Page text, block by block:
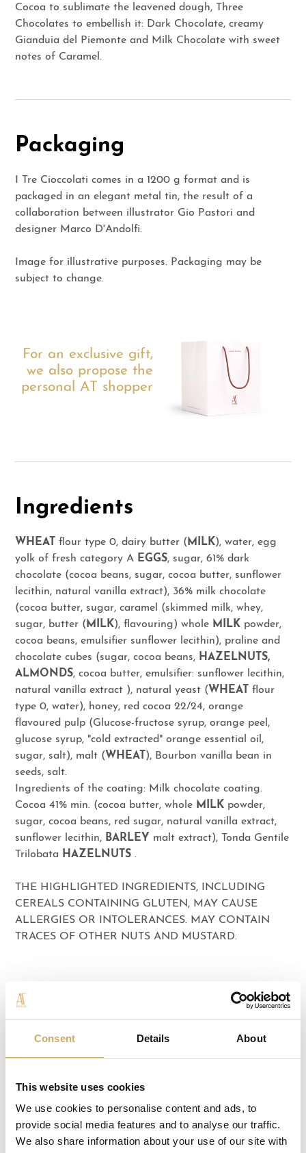
Consent Details About
This website uses cookies
We use cookies to personalise content and ads, to
provide social media features and to analyse our traffic.
We also share information about your use of our site with
Cocoa to sublimate the leavened dough, Three
Chocolates to embellish it: Dark Chocolate, creamy
Gianduia del Piemonte and Milk Chocolate with sweet
notes of Caramel.
Packaging
I Tre Cioccolati comes in a 1200 g format and is
packaged in an elegant metal tin, the result of a
collaboration between illustrator Gio Pastori and
designer Marco D'Andolfi.
Image for illustrative purposes. Packaging may be
subject to change.
For an exclusive gift,
we also propose the
personal AT shopper
Ingredients
WHEAT flour type 0, dairy butter (MILK), water, egg
yolk of fresh category A EGGS, sugar, 61% dark
chocolate (cocoa beans, sugar, cocoa butter, sunflower
lecithin, natural vanilla extract), 36% milk chocolate
(cocoa butter, sugar, caramel (skimmed milk, whey,
sugar, butter (MILK), flavouring) whole MILK powder,
cocoa beans, emulsifier sunflower lecithin), praline and
chocolate cubes (sugar, cocoa beans, HAZELNUTS,
ALMONDS, cocoa butter, emulsifier: sunflower lecithin,
natural vanilla extract ), natural yeast (WHEAT flour
type 0, water), honey, red cocoa 22/24, orange
flavoured pulp (Glucose-fructose syrup, orange peel,
glucose syrup, "cold extracted" orange essential oil,
sugar, salt), malt (WHEAT ), Bourbon vanilla bean in
seeds, salt.
Ingredients of the coating: Milk chocolate coating.
Cocoa 41% min. (cocoa butter, whole MILK powder,
sugar, cocoa beans, red sugar, natural vanilla extract,
sunflower lecithin, BARLEY malt extract), Tonda Gentile
Trilobata HAZELNUTS .
THE HIGHLIGHTED INGREDIENTS, INCLUDING
CEREALS CONTAINING GLUTEN, MAY CAUSE
ALLERGIES OR INTOLERANCES. MAY CONTAIN
TRACES OF OTHER NUTS AND MUSTARD.